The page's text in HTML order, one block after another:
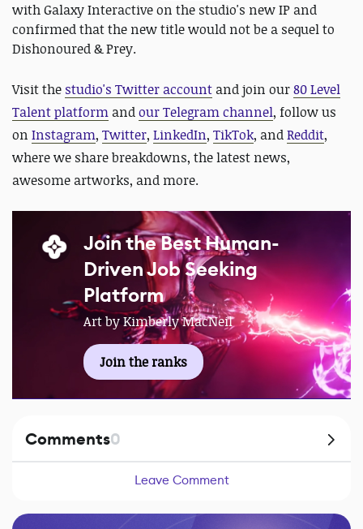
with Galaxy Interactive on the studio's new IP and
confirmed that the new title would not be a sequel to
Dishonoured & Prey.
Visit the studio's Twitter account and join our80 Level
Talent platform andour Telegram channel, follow us
on Instagram, Twitter, LinkedIn, TikTok, andReddit,
where we share breakdowns, the latest news,
awesome artworks, and more.
Join the Best Human-
Driven Job Seeking
Platform
Art by Kimberly MacNeil
Join the ranks
Comments0
Leave Comment